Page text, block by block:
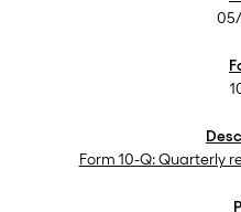
Form 10-Q: Quarterly